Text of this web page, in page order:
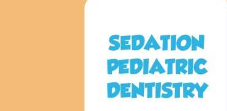
SEDATION
PEDIATRIC
DENTISTRY